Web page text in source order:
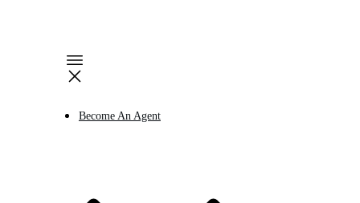
Become An Agent